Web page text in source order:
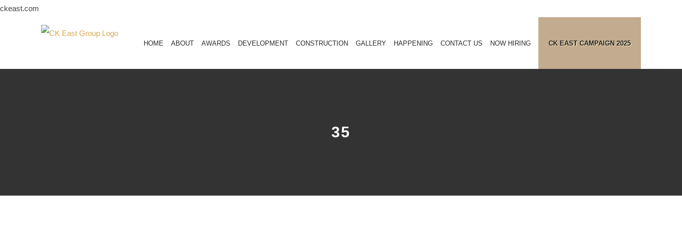
ckeast.com
to
HOME ABOUT AWARDS DEVELOPMENT CONSTRUCTION GALLERY HAPPENING CONTACT US NOW HIRING CK EAST CAMPAIGN 2025
35